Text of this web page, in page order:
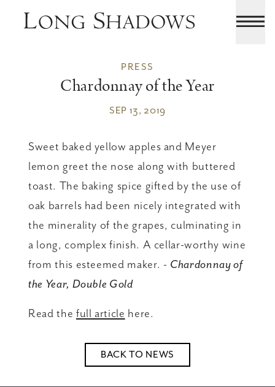
PRESS
Chardonnay of the Year
SEP 13, 2019
Sweet baked yellow apples and Meyer
lemon greet the nose along with buttered
toast. The baking spice gifted by the use of
oak barrels had been nicely integrated with
the minerality of the grapes, culminating in
a long, complex finish. A cellar-worthy wine
from this esteemed maker. - Chardonnay of
the Year, Double Gold
Read the full article here.
BACK TO NEWS